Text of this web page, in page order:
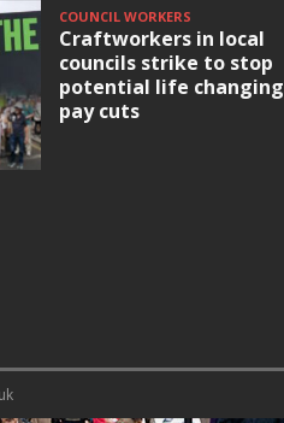
COUNCIL WORKERS
Craftworkers in local
councils strike to stop
potential life changing
pay cuts